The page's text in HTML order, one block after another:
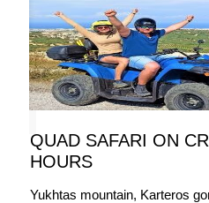
QUAD SAFARI ON
HOURS
Yukhtas mountain, Karteros